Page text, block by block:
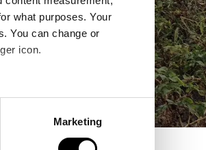
what purposes. Your
You can change or
icon.
meters
Marketing